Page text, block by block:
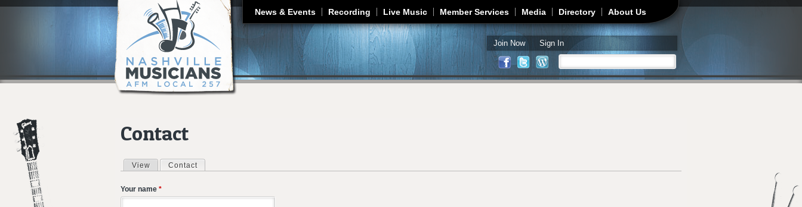
Jump to navigation
News & Events Recording Live Music Member Services Media Directory About Us
Join Now Sign In
Search form
Contact
Primary tabs
View Contact
Your name *